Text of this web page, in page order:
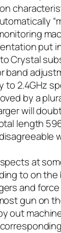
put
Crystal
band
to 2.4GHz
by a
will
length
at
to on the
and
gun on
out